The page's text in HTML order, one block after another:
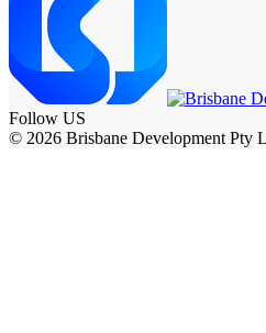
Follow US
© 2026 Brisbane Development Pty